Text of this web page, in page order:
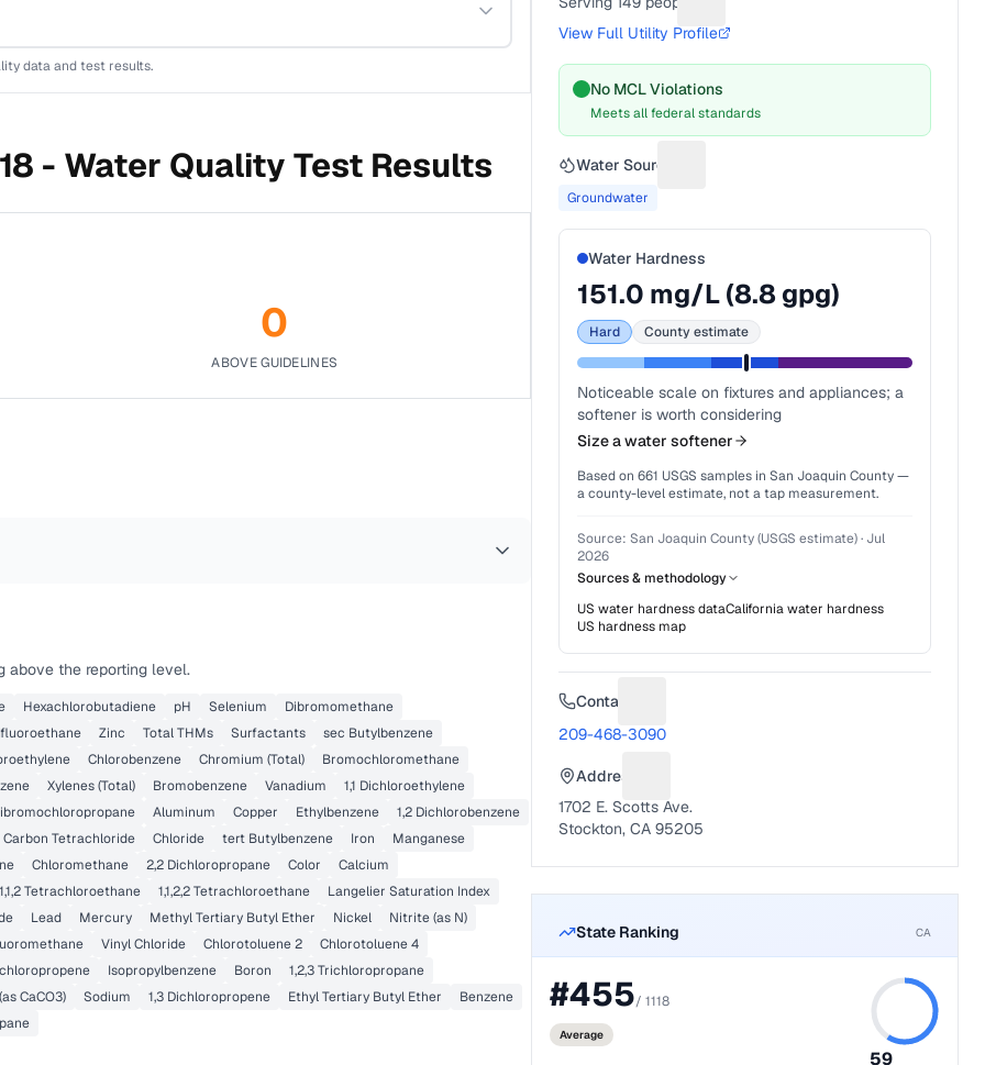
data and test results.
- Water Quality Test Results
0
ABOVE GUIDELINES
above the reporting level.
Hexachlorobutadiene pH Selenium
Dibromomethane
Zinc Total THMs Surfactants
sec Butylbenzene
Chlorobenzene Chromium (Total)
Bromochloromethane
Xylenes (Total) Bromobenzene Vanadium
1,1 Dichloroethylene
Aluminum Copper Ethylbenzene
1,2 Dichlorobenzene
Carbon Tetrachloride Chloride tert Butylbenzene Iron
Manganese
Chloromethane 2,2 Dichloropropane Color
Calcium
Tetrachloroethane 1,1,2,2 Tetrachloroethane
Langelier Saturation Index
Lead Mercury Methyl Tertiary Butyl Ether Nickel
Nitrite (as N)
Vinyl Chloride Chlorotoluene 2
Chlorotoluene 4
Isopropylbenzene Boron
1,2,3 Trichloropropane
CaCO3) Sodium 1,3 Dichloropropene Ethyl Tertiary Butyl Ether
Benzene
View Full Utility Profile
No MCL Violations
Meets all federal standards
Water Source
Groundwater
Water Hardness
151.0 mg/L (8.8 gpg)
Hard County estimate
Noticeable scale on fixtures and appliances; a
softener is worth considering
Size a water softener
Based on661 USGS samples in San Joaquin County—
a county-level estimate, not a tap measurement.
Source:San Joaquin County (USGS estimate)· Jul
2026
Sources & methodology
US water hardness dataCaliforniawater hardness
US hardness map
Contact
209-468-3090
Address
1702 E. Scotts Ave.
Stockton, CA 95205
State Ranking CA
#455/1118
Average
59